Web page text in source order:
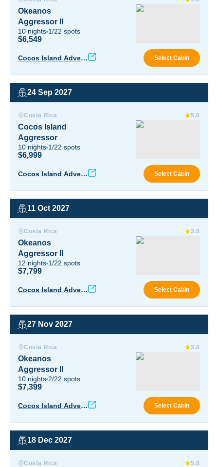
Okeanos
Aggressor II
10 nights 1/22 spots
$6,549
Cocos Island Advent
Select Cabin
24 Sep 2027
Costa Rica 5.0
Cocos Island
Aggressor
10 nights 1/22 spots
$6,999
Cocos Island Advent
Select Cabin
11 Oct 2027
Costa Rica 3.0
Okeanos
Aggressor II
12 nights 1/22 spots
$7,799
Cocos Island Advent
Select Cabin
27 Nov 2027
Costa Rica 3.0
Okeanos
Aggressor II
10 nights 2/22 spots
$7,399
Cocos Island Advent
Select Cabin
18 Dec 2027
Costa Rica 5.0